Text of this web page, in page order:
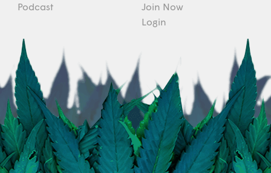
Podcast
Join Now
Login